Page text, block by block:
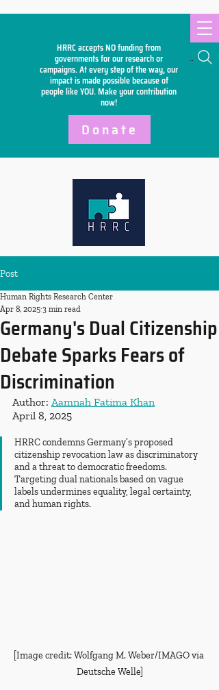
HRRC accepts NO funding from
governments for our research or
campaigns. At every step of the way, our
impact is made possible because of
people like YOU. Make yourcontribution
now!
Search
Donate
Post
Germany's Dual Citizenship
Debate Sparks Fears of
Discrimination
Human Rights Research Center
Apr 8, 2025 3 min read
Author: Aamnah Fatima Khan
April 8, 2025
HRRC condemns Germany’s proposed
citizenship revocation law as discriminatory
and a threat to democratic freedoms.
Targeting dual nationals based on vague
labels undermines equality, legal certainty,
and human rights.
[Image credit: Wolfgang M. Weber/IMAGO via
Deutsche Welle]